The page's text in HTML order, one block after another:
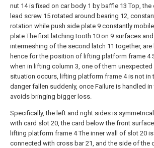
nut 14 is fixed on car body 1 by baffle 13 Top, the
lead screw 15 rotated around bearing 12,
rotation while push side plate 9 constantly
plate The first latching tooth 10 on 9 surfaces
intermeshing of the second latch 11 together, are
hence for the position of lifting platform frame 4
when in lifting column 3, one of them unexpected
situation occurs, lifting platform frame 4 is not in
danger fallen suddenly, once Failure is handled in
avoids bringing bigger loss.
Specifically, the left and right sides is
with card slot 20, the card below the front
lifting platform frame 4 The inner wall of slot 20 is
connected with cross bar 21, and the side of the